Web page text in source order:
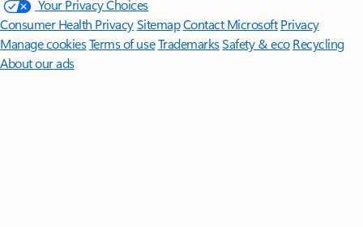
Your Privacy Choices
Consumer Health PrivacySitemapContact Microsoft Privacy
Manage cookiesTerms of useTrademarksSafety & eco Recycling
About our ads